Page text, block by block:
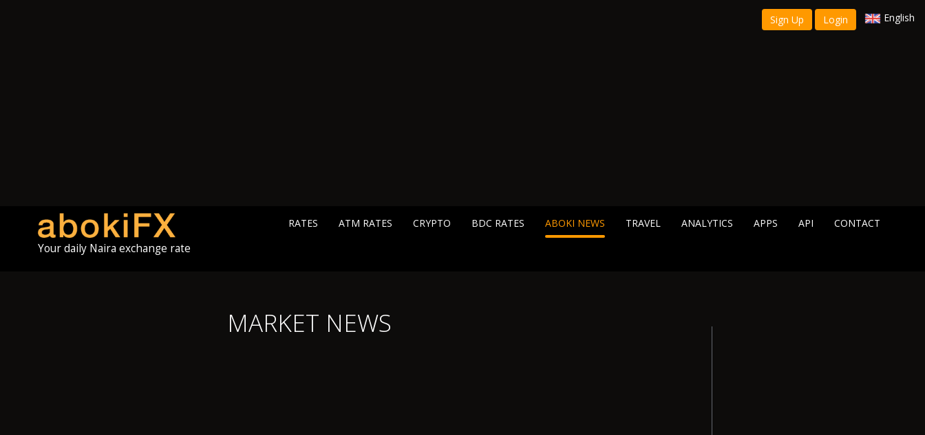
Sign Up Login English
Your daily Naira exchange rate
RATES ATM RATES CRYPTO BDC RATES ABOKI NEWS TRAVEL ANALYTICS APPS API CONTACT
MARKET NEWS